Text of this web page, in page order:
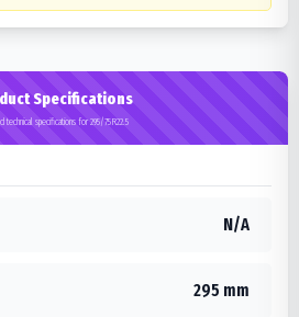
Specifications
technical specifications for 295/75R22.5
N/A
295 mm